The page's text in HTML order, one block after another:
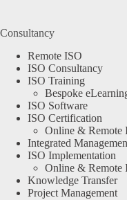
Consultancy
Remote ISO
ISO Consultancy
ISO Training
Bespoke
ISO Software
ISO Certification
Online & Remote
Integrated
ISO Implementation
Online & Remote
Knowledge Transfer
Project Management